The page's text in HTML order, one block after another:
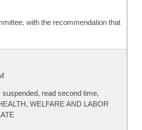
with the recommendation that
read second time,
WELFARE AND LABOR